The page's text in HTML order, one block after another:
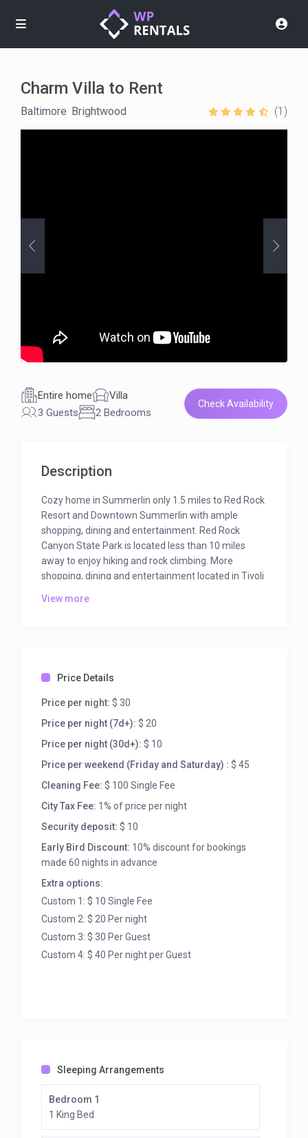
Charm Villa to Rent
(1)
Baltimore Brightwood
Entire home
Villa
3 Guests
2 Bedrooms
Check Availability
Description
Cozy home in Summerlin only 1.5 miles to Red Rock
Resort and Downtown Summerlin with ample
shopping, dining and entertainment. Red Rock
Canyon State Park is located less than 10 miles
away to enjoy hiking and rock climbing. More
shopping, dining and entertainment located in Tivoli
landmark land exchange was facilitated by The
environmental community.[citation needed] It
created a buffer zone to protect Red Rock Canyon
National Conservation Area from future
development.[5]
View more
Price Details
Price per night: $ 30
Price per night (7d+): $ 20
Price per night (30d+): $ 10
Price per weekend (Friday and Saturday) : $ 45
Cleaning Fee: $ 100 Single Fee
City Tax Fee: 1% of price per night
Security deposit: $ 10
Early Bird Discount: 10% discount for bookings
made 60 nights in advance
Extra options:
Custom 1: $ 10 Single Fee
Custom 2: $ 20 Per night
Custom 3: $ 30 Per Guest
Custom 4: $ 40 Per night per Guest
Sleeping Arrangements
Bedroom 1
1 King Bed